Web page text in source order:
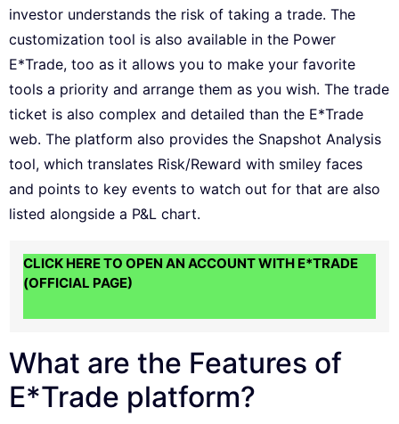
investor understands the risk of taking a trade. The
customization tool is also available in the Power
E*Trade, too as it allows you to make your favorite
tools a priority and arrange them as you wish. The trade
ticket is also complex and detailed than the E*Trade
web. The platform also provides the Snapshot Analysis
tool, which translates Risk/Reward with smiley faces
and points to key events to watch out for that are also
listed alongside a P&L chart.
CLICK HERE TO OPEN AN ACCOUNT WITH E*TRADE
(OFFICIAL PAGE)
What are the Features of
E*Trade platform?